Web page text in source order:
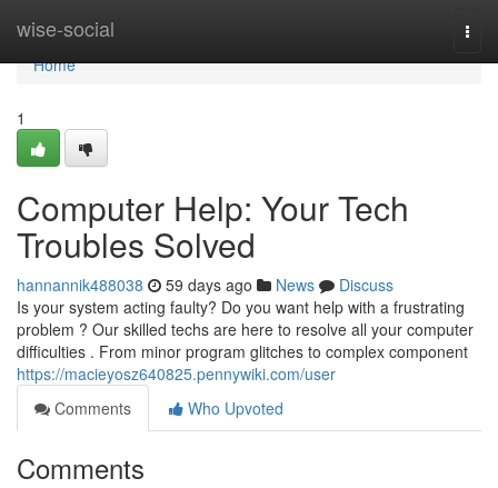
wise-social
Home
Home
1
Computer Help: Your Tech
Troubles Solved
hannannik488038 59 days ago News
Discuss
Is your system acting faulty? Do you want help with a frustrating
problem ? Our skilled techs are here to resolve all your computer
difficulties . From minor program glitches to complex component
https://macieyosz640825.pennywiki.com/user
Comments
Who Upvoted
Comments